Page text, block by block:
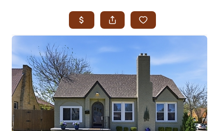
SEARCH JENKS
SEARCH MIDTOWN TULSA
SEARCH OWASSO
SEARCH SOUTH TULSA
TOP AREAS
BIXBY
BROKEN ARROW
CLAREMORE
JENKS
MIDTOWN TULSA
OWASSO
SOUTH TULSA
BUYING